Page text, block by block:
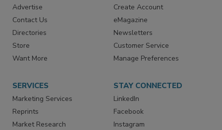
Advertise
Contact Us
Directories
Store
Want More
Create Account
eMagazine
Newsletters
Customer Service
Manage Preferences
SERVICES
Marketing Services
Reprints
Market Research
STAY CONNECTED
LinkedIn
Facebook
Instagram